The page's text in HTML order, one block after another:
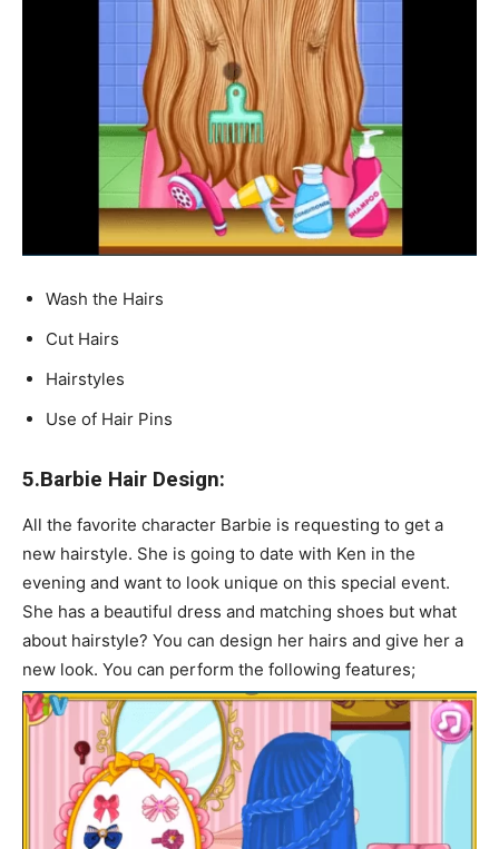
Wash the Hairs
Cut Hairs
Hairstyles
Use of Hair Pins
5.Barbie Hair Design:
All the favorite character Barbie is requesting to get a
new hairstyle. She is going to date with Ken in the
evening and want to look unique on this special event.
She has a beautiful dress and matching shoes but what
about hairstyle? You can design her hairs and give her a
new look. You can perform the following features;